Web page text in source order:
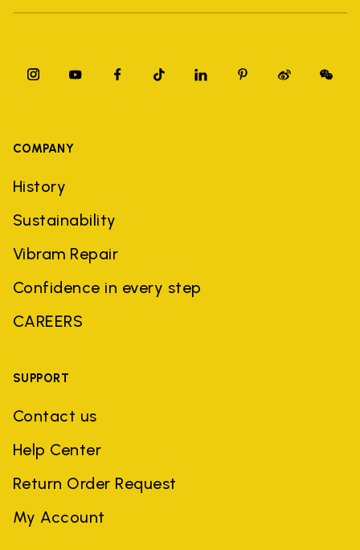
COMPANY
History
Sustainability
Vibram Repair
Confidence in every step
CAREERS
SUPPORT
Contact us
Help Center
Return Order Request
My Account